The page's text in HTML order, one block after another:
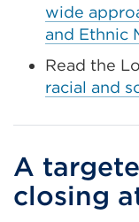
wide
and Ethnic
Read the
racial and
A
closing